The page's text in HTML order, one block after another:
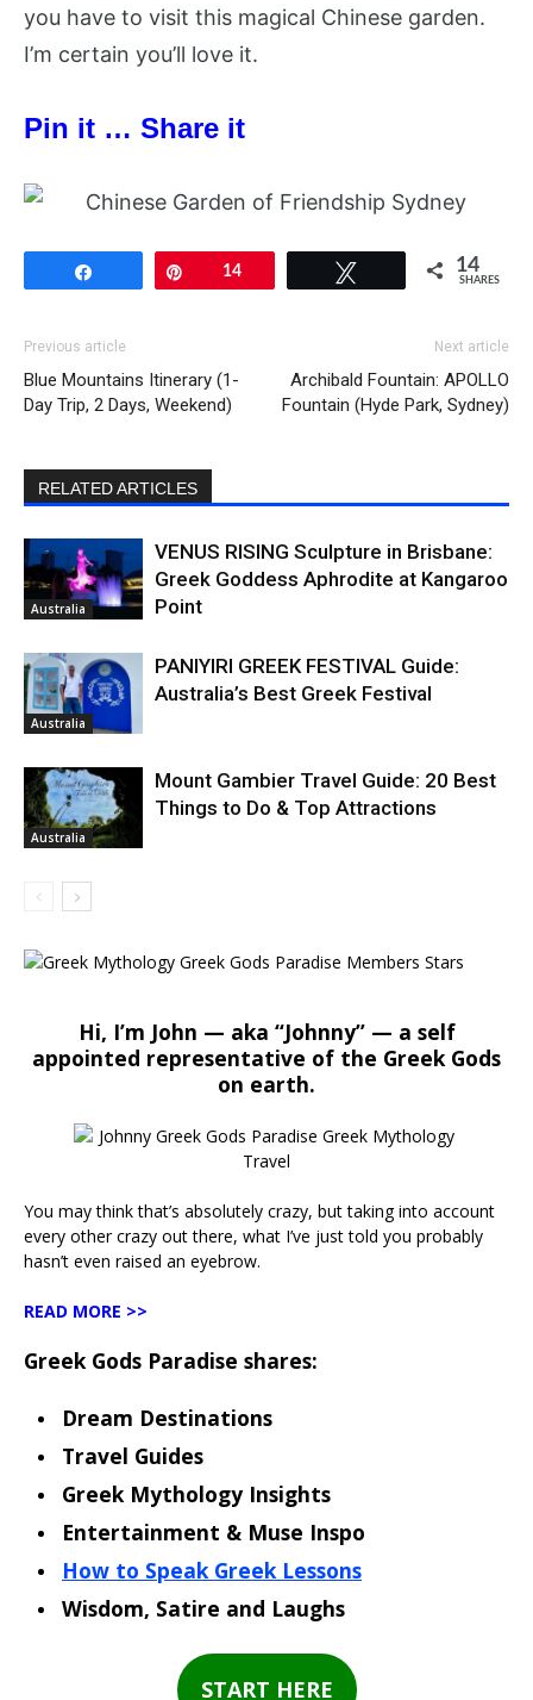
you have to visit this magical Chinese garden.
I’m certain you’ll love it.
Pin it … Share it
14 14
SHARES
Previous article
Blue Mountains Itinerary (1-
Day Trip, 2 Days, Weekend)
Next article
Archibald Fountain: APOLLO
Fountain (Hyde Park, Sydney)
RELATED ARTICLES
Australia
VENUS RISING Sculpture in Brisbane:
Greek Goddess Aphrodite at Kangaroo
Point
Australia
PANIYIRI GREEK FESTIVAL Guide:
Australia’s Best Greek Festival
Australia
Mount Gambier Travel Guide: 20 Best
Things to Do & Top Attractions
Hi, I’m John — aka “Johnny” — a self
appointed representative of the Greek Gods
on earth.
You may think that’s absolutely crazy, but taking into account
every other crazy out there, what I’ve just told you probably
hasn’t even raised an eyebrow.
READ MORE >>
Greek Gods Paradise shares:
Dream Destinations
Travel Guides
Greek Mythology Insights
Entertainment & Muse Inspo
How to Speak Greek Lessons
Wisdom, Satire and Laughs
START HERE